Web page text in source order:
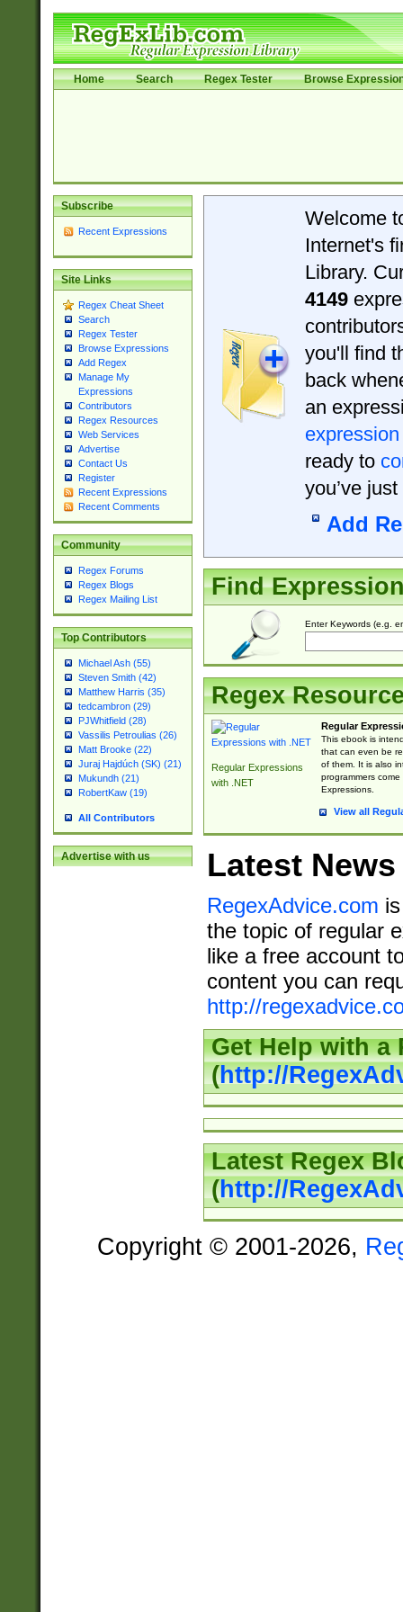
Home Search Regex Tester Browse
Subscribe
Recent Expressions
Site Links
Regex Cheat Sheet
Search
Regex Tester
Browse Expressions
Add Regex
Manage My
Expressions
Contributors
Regex Resources
Web Services
Advertise
Contact Us
Register
Recent Expressions
Recent Comments
Community
Regex Forums
Regex Blogs
Regex Mailing List
Top Contributors
Michael Ash (55)
Steven Smith (42)
Matthew Harris (35)
tedcambron (29)
PJWhitfield (28)
Vassilis Petroulias (26)
Matt Brooke (22)
Juraj Hajdúch (SK) (21)
Mukundh (21)
RobertKaw (19)
All Contributors
Advertise with us
Welcome
Internet's
Library.
4149
you'll find
back
an
expression
ready to
you’ve
Add
Find
Enter Keywords (e.g.
Regex
Regular Expressions
with .NET
Regular
This ebook is
that can even be
of them. It is also
programmers
Expressions.
View all
Latest News
RegexAdvice.com
the topic of regular
like a free account
content you can
http://
Get Help with a
(http://
Latest Regex
(http://
Copyright © 2001-2026,